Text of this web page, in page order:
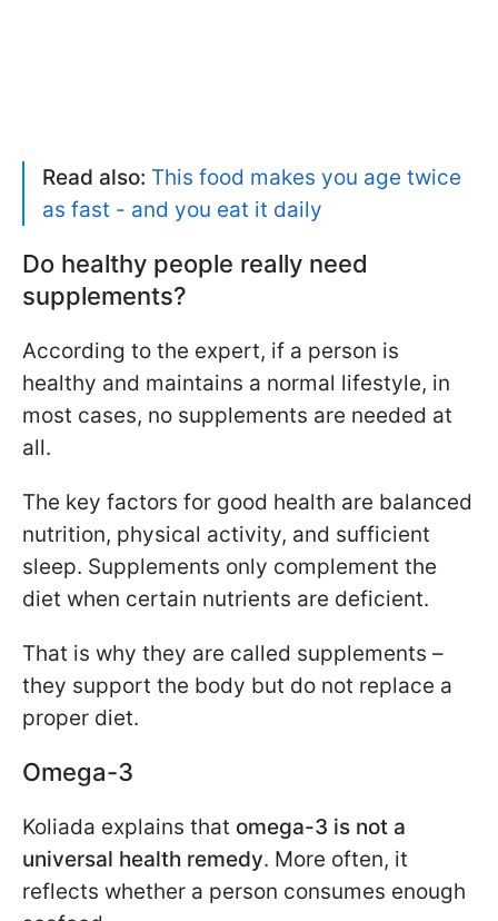
Read also: This food makes you age twice
as fast - and you eat it daily
Do healthy people really need
supplements?
According to the expert, if a person is
healthy and maintains a normal lifestyle, in
most cases, no supplements are needed at
all.
The key factors for good health are balanced
nutrition, physical activity, and sufficient
sleep. Supplements only complement the
diet when certain nutrients are deficient.
That is why they are called supplements –
they support the body but do not replace a
proper diet.
Omega-3
Koliada explains that omega-3 is not a
universal health remedy. More often, it
reflects whether a person consumes enough